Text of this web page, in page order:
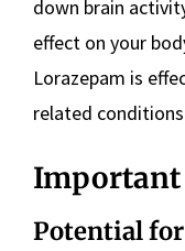
down brain
effect on your
Lorazepam is
related
Important
Potential